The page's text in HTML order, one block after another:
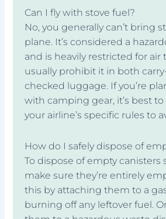
Can I fly with stove fuel?
No, you generally can’t bring
plane. It’s considered a
and is heavily restricted for air
usually prohibit it in both
checked luggage. If you’re
with camping gear, it’s best
your airline’s specific rules to
How do I safely dispose of
To dispose of empty canisters
make sure they’re entirely
this by attaching them to a
burning off any leftover fuel.